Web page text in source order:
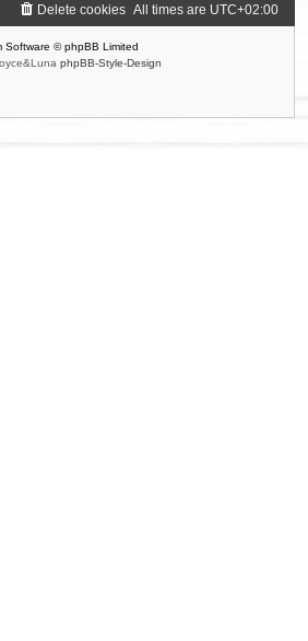
All times are UTC+02:00
Delete cookies
Software © phpBB Limited
phpBB-Style-Design